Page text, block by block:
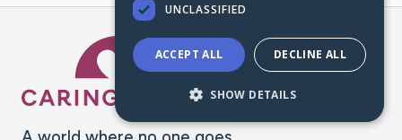
Caring Bridge dot org
UNCLASSIFIED
ACCEPT ALL DECLINE ALL
SHOW DETAILS